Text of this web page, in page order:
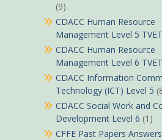
(9)
CDACC Human Resource
Management Level 5 TVET
CDACC Human Resource
Management Level 6 TVET
CDACC Information
Technology (ICT) Level 5
CDACC Social Work and
Development Level 6 (1)
CFFE Past Papers Answers